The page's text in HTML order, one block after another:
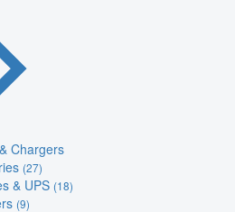
Chargers
(27)
& UPS (18)
(9)